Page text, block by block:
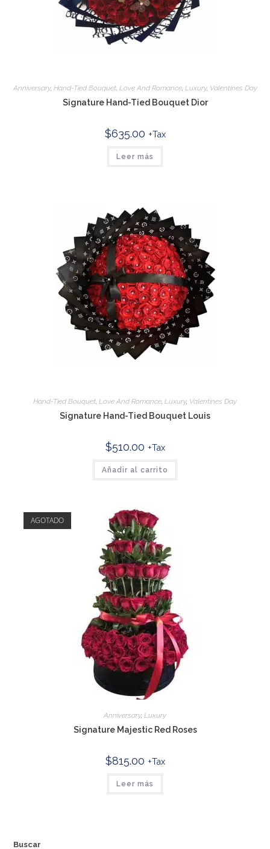
Anniversary, Hand-Tied Bouquet, Love And Romance, Luxury, Valentines Day
Signature Hand-Tied Bouquet Dior
$635.00 +Tax
Leer más
Hand-Tied Bouquet, Love And Romance, Luxury, Valentines Day
Signature Hand-Tied Bouquet Louis
$510.00 +Tax
Añadir al carrito
AGOTADO
Anniversary, Luxury
Signature Majestic Red Roses
$815.00 +Tax
Leer más
Buscar